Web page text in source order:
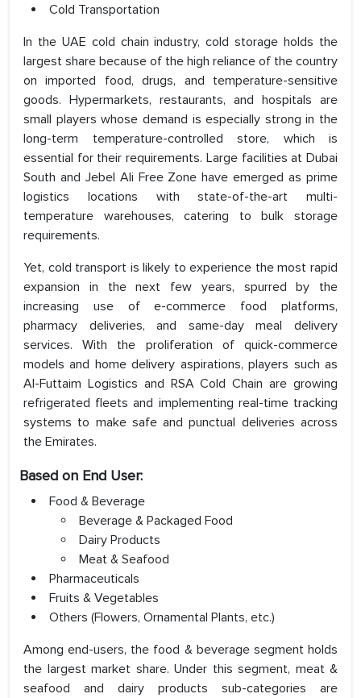
Cold Transportation
In the UAE cold chain industry, cold storage holds the
largest share because of the high reliance of the country
on imported food, drugs, and temperature-sensitive
goods. Hypermarkets, restaurants, and hospitals are
small players whose demand is especially strong in the
long-term temperature-controlled store, which is
essential for their requirements. Large facilities at Dubai
South and Jebel Ali Free Zone have emerged as prime
logistics locations with state-of-the-art multi-
temperature warehouses, catering to bulk storage
requirements.
Yet, cold transport is likely to experience the most rapid
expansion in the next few years, spurred by the
increasing use of e-commerce food platforms,
pharmacy deliveries, and same-day meal delivery
services. With the proliferation of quick-commerce
models and home delivery aspirations, players such as
Al-Futtaim Logistics and RSA Cold Chain are growing
refrigerated fleets and implementing real-time tracking
systems to make safe and punctual deliveries across
the Emirates.
Based on End User:
Food & Beverage
Beverage & Packaged Food
Dairy Products
Meat & Seafood
Pharmaceuticals
Fruits & Vegetables
Others (Flowers, Ornamental Plants, etc.)
Among end-users, the food & beverage segment holds
the largest market share. Under this segment, meat &
seafood and dairy products sub-categories are